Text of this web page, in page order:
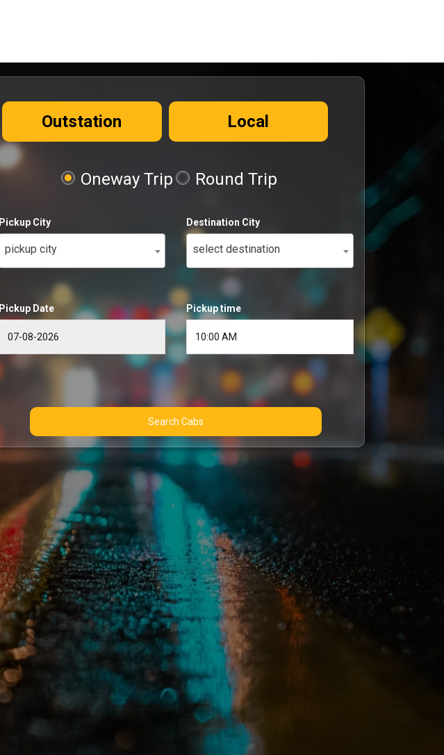
Outstation Local
Oneway Trip Round Trip
Pickup City
pickup city
Destination City
select destination
Pickup Date Pickup time
Search Cabs